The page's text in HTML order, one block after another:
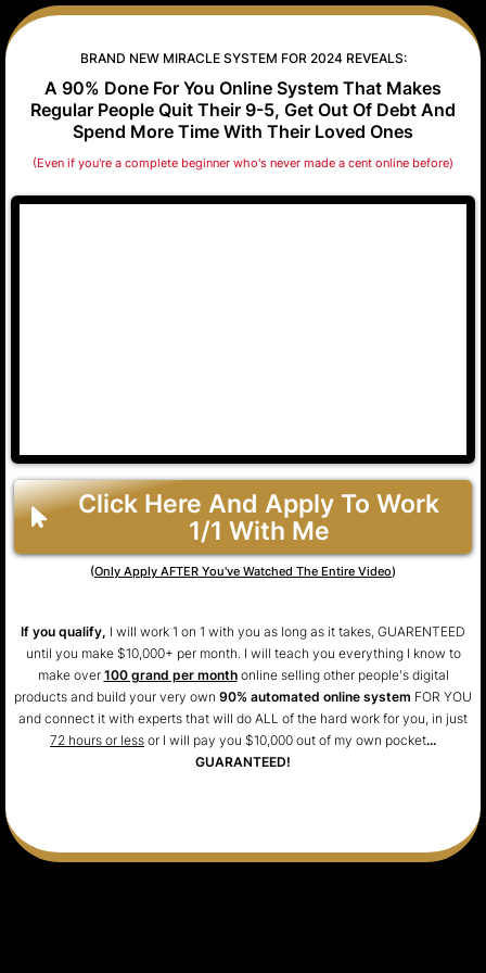
BRAND NEW MIRACLE SYSTEM FOR 2024 REVEALS:
A 90% Done For You Online System That Makes
Regular People Quit Their 9-5, Get Out Of Debt And
Spend More Time With Their Loved Ones
(Even if you're a complete beginner who's never made a cent online before)
Click Here And Apply To Work
1/1 With Me
(Only Apply AFTER You've Watched The Entire Video)
If you qualify, I will work 1 on 1 with you as long as it takes, GUARENTEED
until you make $10,000+ per month. I will teach you everything I know to
make over 100 grand per monthonline selling other people's digital
products and build your very own 90% automated online system FOR YOU
and connect it with experts that will do ALL of the hard work for you, in just
72 hours or less or I will pay you $10,000 out of my own pocket...
GUARANTEED!